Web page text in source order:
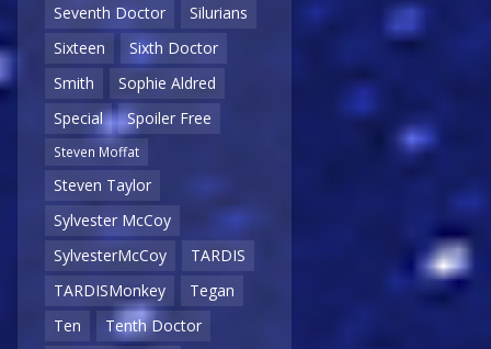
Seventh Doctor
Silurians
Sixteen
Sixth Doctor
Smith
Sophie Aldred
Special
Spoiler Free
Steven Moffat
Steven Taylor
Sylvester McCoy
SylvesterMcCoy
TARDIS
TARDISMonkey
Tegan
Ten
Tenth Doctor